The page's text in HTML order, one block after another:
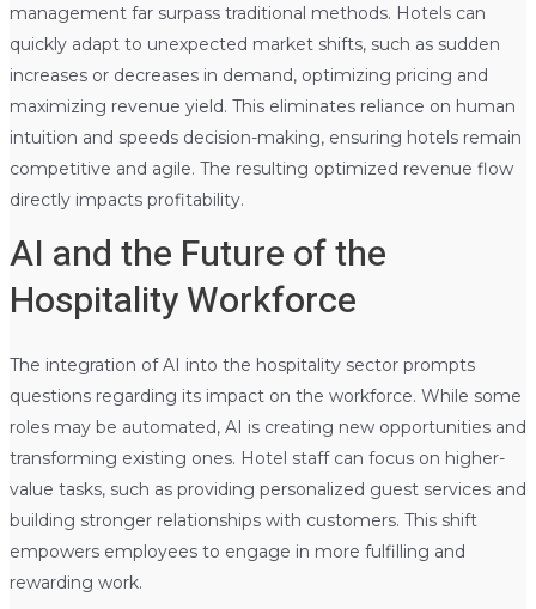
management far surpass traditional methods. Hotels can
quickly adapt to unexpected market shifts, such as sudden
increases or decreases in demand, optimizing pricing and
maximizing revenue yield. This eliminates reliance on human
intuition and speeds decision-making, ensuring hotels remain
competitive and agile. The resulting optimized revenue flow
directly impacts profitability.
AI and the Future of the
Hospitality Workforce
The integration of AI into the hospitality sector prompts
questions regarding its impact on the workforce. While some
roles may be automated, AI is creating new opportunities and
transforming existing ones. Hotel staff can focus on higher-
value tasks, such as providing personalized guest services and
building stronger relationships with customers. This shift
empowers employees to engage in more fulfilling and
rewarding work.